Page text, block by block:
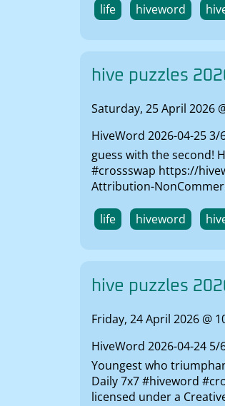
life hiveword
hive puzzles
Saturday, 25 April 2026
HiveWord 2026-04-25
guess with the second!
#crossswap https://
Attribution-
life hiveword
hive puzzles
Friday, 24 April 2026 @
HiveWord 2026-04-24
Youngest who
Daily 7x7 #hiveword
licensed under a